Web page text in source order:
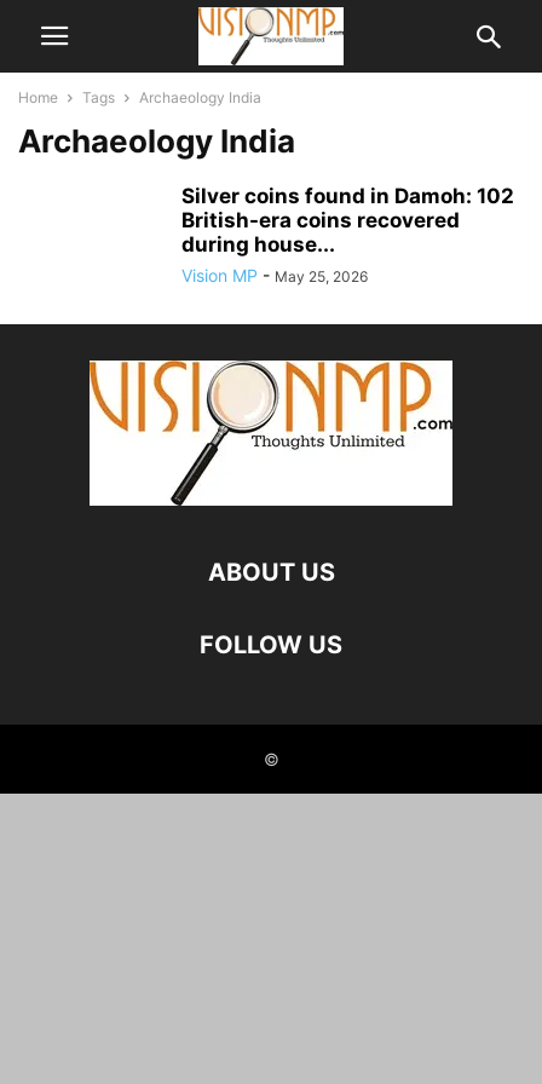
Home Tags Archaeology India
Archaeology India
Silver coins found in Damoh: 102
British-era coins recovered
during house...
Vision MP - May 25, 2026
ABOUT US
FOLLOW US
©